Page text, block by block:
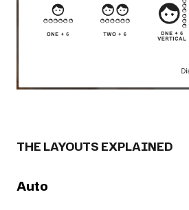
THE LAYOUTS EXPLAINED
Auto